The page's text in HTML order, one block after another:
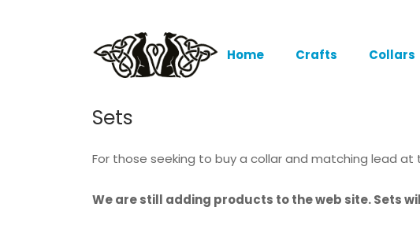
Home Crafts Collars
Sets
For those seeking to buy a collar and matching lead at
We are still adding products to the web site. Sets